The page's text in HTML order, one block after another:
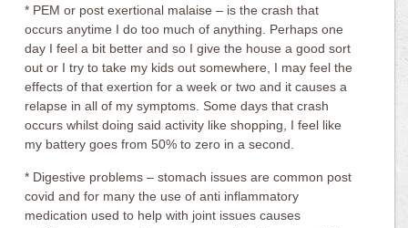
* PEM or post exertional malaise – is the crash that
occurs anytime I do too much of anything. Perhaps one
day I feel a bit better and so I give the house a good sort
out or I try to take my kids out somewhere, I may feel the
effects of that exertion for a week or two and it causes a
relapse in all of my symptoms. Some days that crash
occurs whilst doing said activity like shopping, I feel like
my battery goes from 50% to zero in a second.
* Digestive problems – stomach issues are common post
covid and for many the use of anti inflammatory
medication used to help with joint issues causes